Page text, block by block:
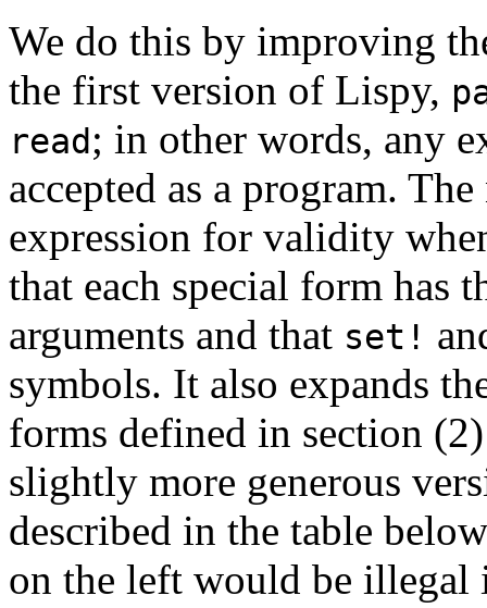
We do this by improving
the first version of Lispy,
read; in other words, any
accepted as a program.
expression for validity
that each special form has
arguments and that set!
symbols. It also expands
forms defined in section
slightly more generous
described in the table
on the left would be